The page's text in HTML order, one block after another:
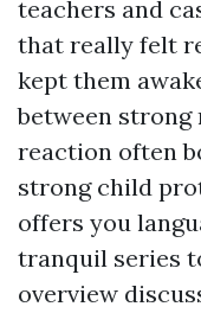
teachers and
that really felt
kept them
between
reaction often
strong child
offers you
tranquil series
overview